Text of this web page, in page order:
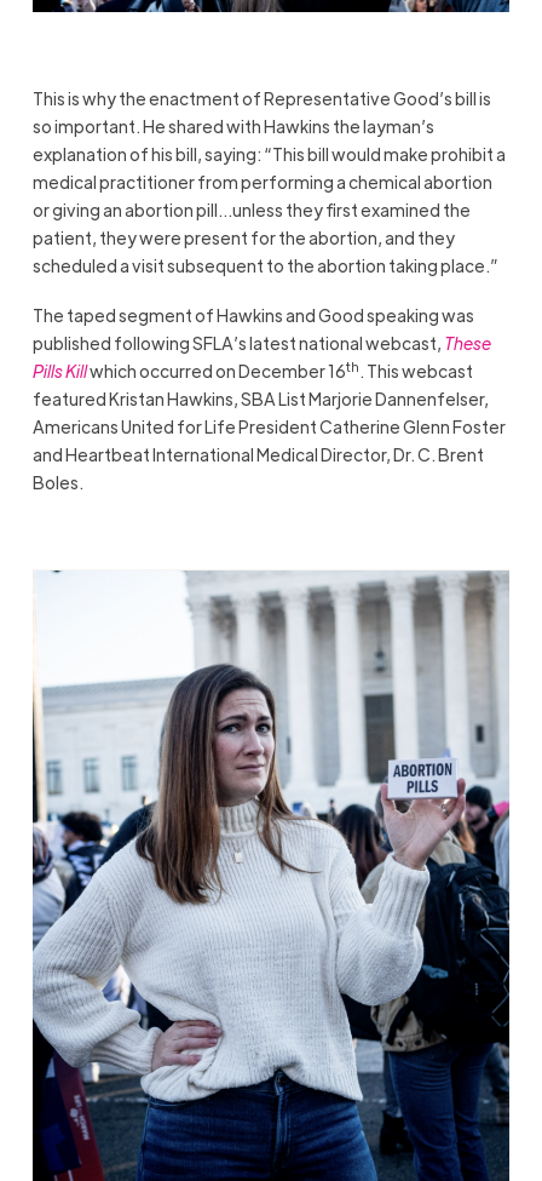
This is why the enactment of Representative Good’s bill is
so important. He shared with Hawkins the layman’s
explanation of his bill, saying: “This bill would make prohibit a
medical practitioner from performing a chemical abortion
or giving an abortion pill…unless they first examined the
patient, they were present for the abortion, and they
scheduled a visit subsequent to the abortion taking place.”
The taped segment of Hawkins and Good speaking was
published following SFLA’s latest national webcast, These
Pills Killwhich occurred on December 16th . This webcast
featured Kristan Hawkins, SBA List Marjorie Dannenfelser,
Americans United for Life President Catherine Glenn Foster
and Heartbeat International Medical Director, Dr. C. Brent
Boles.